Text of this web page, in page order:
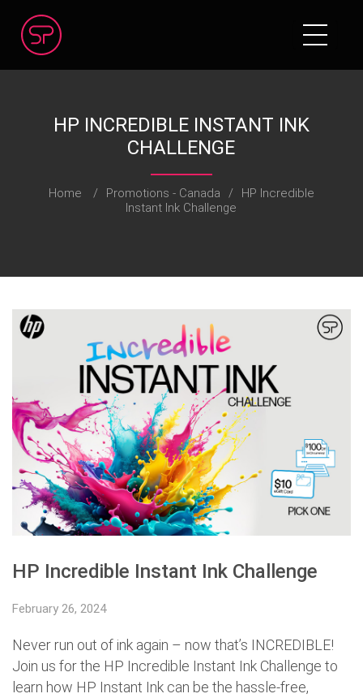
HP INCREDIBLE INSTANT INK
CHALLENGE
Home / Promotions - Canada /
HP Incredible
Instant Ink Challenge
HP Incredible Instant Ink Challenge
February 26, 2024
Never run out of ink again – now that’s INCREDIBLE!
Join us for the HP Incredible Instant Ink Challenge to
learn how HP Instant Ink can be the hassle-free,